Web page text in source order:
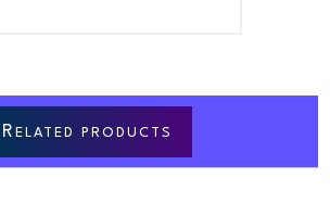
R ELATED PRODUCTS